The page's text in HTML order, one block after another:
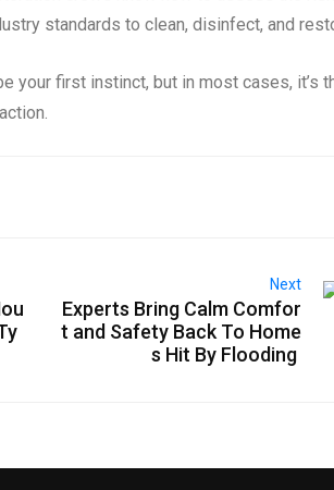
standards to clean, disinfect, and
your first instinct, but in most cases, it’s
Next
Experts Bring Calm Comfor
t and Safety Back To Home
s Hit By Flooding